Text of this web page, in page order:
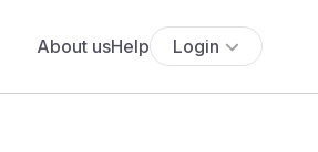
About usHelp Login